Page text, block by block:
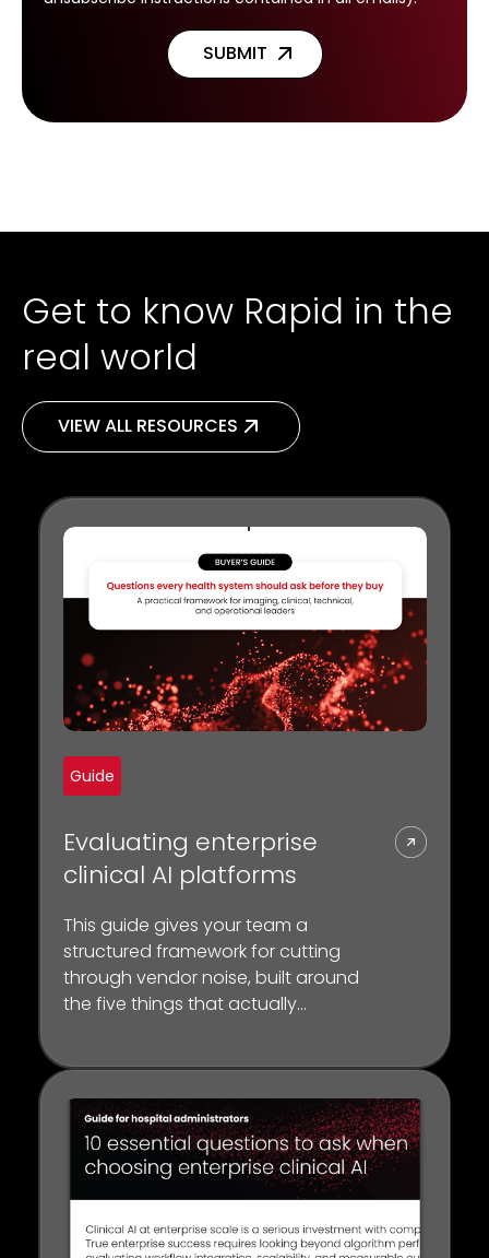
Get to know Rapid in the
real world
VIEW ALL RESOURCES
Guide
Evaluating enterprise
clinical AI platforms
This guide gives your team a
structured framework for cutting
through vendor noise, built around
the five things that actually